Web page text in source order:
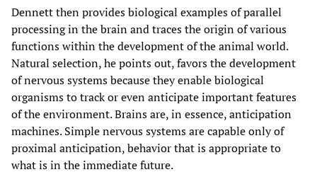
Dennett then provides biological examples of parallel
processing in the brain and traces the origin of various
functions within the development of the animal world.
Natural selection, he points out, favors the development
of nervous systems because they enable biological
organisms to track or even anticipate important features
of the environment. Brains are, in essence, anticipation
machines. Simple nervous systems are capable only of
proximal anticipation, behavior that is appropriate to
what is in the immediate future.